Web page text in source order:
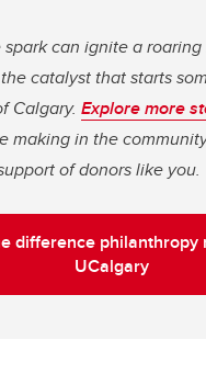
can ignite a roaring
catalyst that starts
Calgary. Explore more
making in the
of donors like you.
difference philanthropy
UCalgary